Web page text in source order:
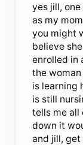
yes jill,
as my
you might
believe
enrolled in
the
is learning
is still
tells me all
down it
and jill,